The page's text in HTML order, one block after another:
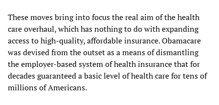
These moves bring into focus the real aim of the health
care overhaul, which has nothing to do with expanding
access to high-quality, affordable insurance. Obamacare
was devised from the outset as a means of dismantling
the employer-based system of health insurance that for
decades guaranteed a basic level of health care for tens of
millions of Americans.